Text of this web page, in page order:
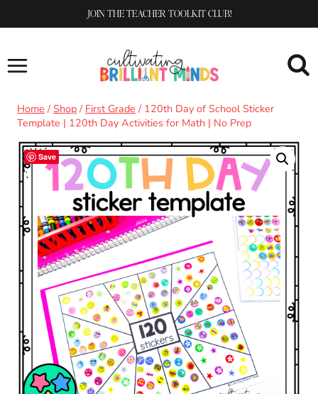
to
JOIN THE TEACHER TOOLKIT CLUB!
Home / Shop / First Grade / 120th Day of School Sticker
Template | 120th Day Activities for Math | No Prep
Save